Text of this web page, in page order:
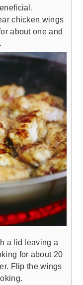
chicken wings
about one and
a lid leaving a
for about 20
Flip the wings